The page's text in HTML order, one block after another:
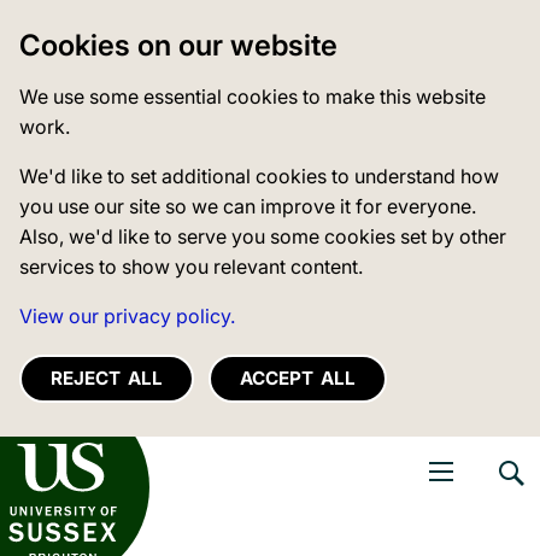
Cookies on our website
We use some essential cookies to make this website
work.
We'd like to set additional cookies to understand how
you use our site so we can improve it for everyone.
Also, we'd like to serve you some cookies set by other
services to show you relevant content.
View our privacy policy.
REJECT ALL ACCEPT ALL
of Sussex